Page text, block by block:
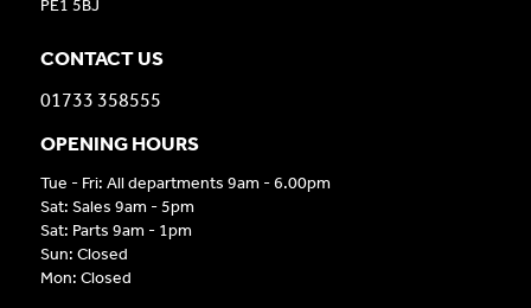
PE1 5BJ
CONTACT US
01733 358555
OPENING HOURS
Tue - Fri: All departments 9am - 6.00pm
Sat: Sales 9am - 5pm
Sat: Parts 9am - 1pm
Sun: Closed
Mon: Closed